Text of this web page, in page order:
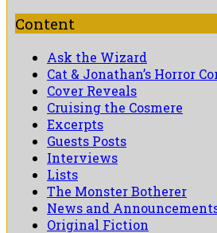
Content
Ask the Wizard
Cat & Jonathan’s Horror
Cover Reveals
Cruising the Cosmere
Excerpts
Guests Posts
Interviews
Lists
The Monster Botherer
News and
Original Fiction